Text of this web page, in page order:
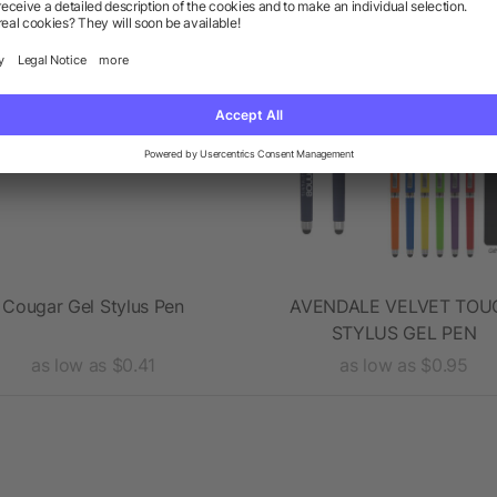
Cougar Gel Stylus Pen
as low as $0.41
AVENDALE VELVET
STYLUS GEL PEN
as low as $0.95